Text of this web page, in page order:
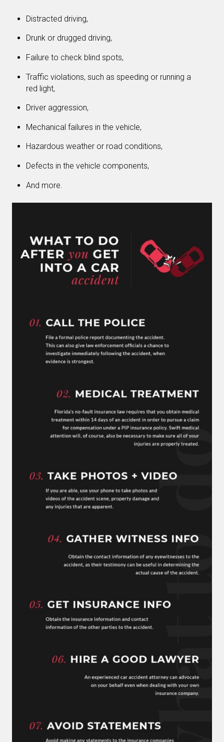
Distracted driving,
Drunk or drugged driving,
Failure to check blind spots,
Traffic violations, such as speeding or running a
red light,
Driver aggression,
Mechanical failures in the vehicle,
Hazardous weather or road conditions,
Defects in the vehicle components,
And more.